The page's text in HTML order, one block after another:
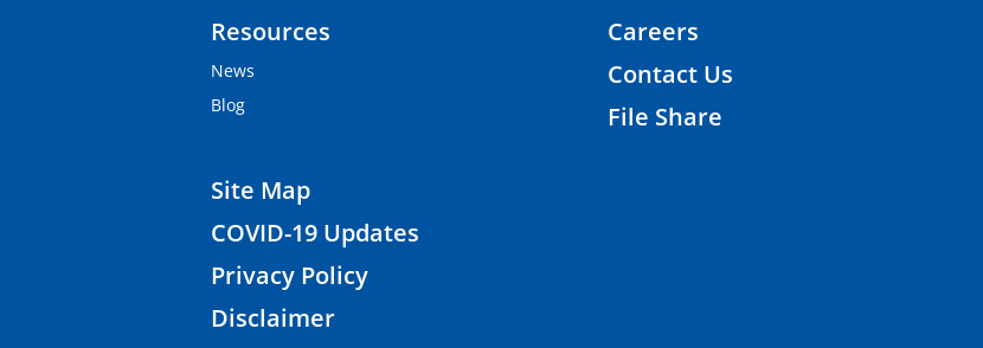
Resources
News
Blog
Careers
Contact Us
File Share
Site Map
COVID-19 Updates
Privacy Policy
Disclaimer